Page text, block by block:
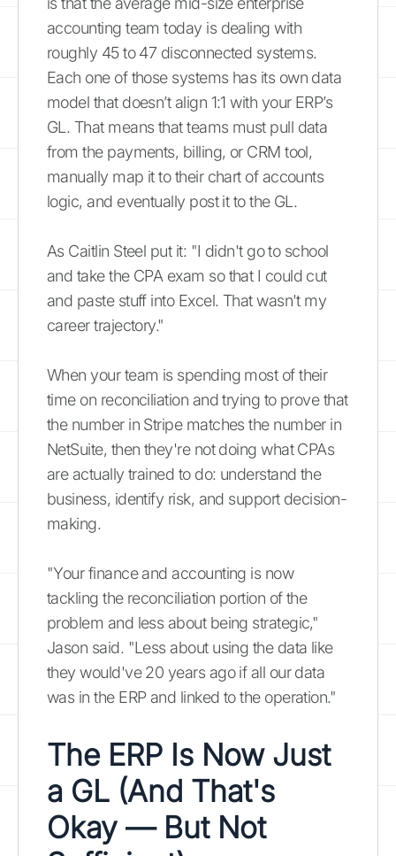
accounting team today is dealing with
roughly 45 to 47 disconnected systems.
Each one of those systems has its own data
model that doesn’t align 1:1 with your ERP’s
GL. That means that teams must pull data
from the payments, billing, or CRM tool,
manually map it to their chart of accounts
logic, and eventually post it to the GL.
As Caitlin Steel put it: "I didn't go to school
and take the CPA exam so that I could cut
and paste stuff into Excel. That wasn't my
career trajectory."
When your team is spending most of their
time on reconciliation and trying to prove that
the number in Stripe matches the number in
NetSuite, then they're not doing what CPAs
are actually trained to do: understand the
business, identify risk, and support decision-
making.
"Your finance and accounting is now
tackling the reconciliation portion of the
problem and less about being strategic,"
Jason said. "Less about using the data like
they would've 20 years ago if all our data
was in the ERP and linked to the operation."
The ERP Is Now Just
a GL (And That's
Okay — But Not